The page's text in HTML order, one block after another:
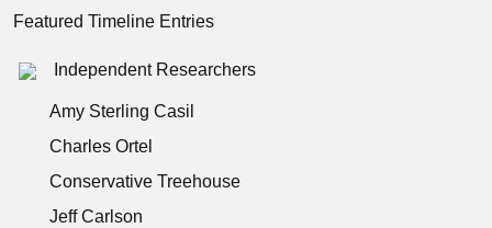
Featured Timeline Entries
Independent Researchers
Amy Sterling Casil
Charles Ortel
Conservative Treehouse
Jeff Carlson